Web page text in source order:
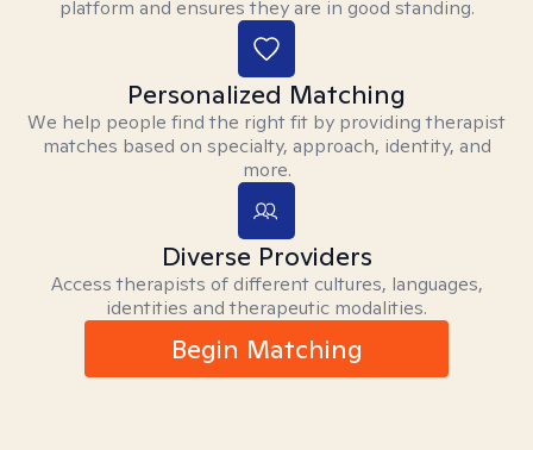
platform and ensures they are in good standing.
Personalized Matching
We help people find the right fit by providing therapist
matches based on specialty, approach, identity, and
more.
Diverse Providers
Access therapists of different cultures, languages,
identities and therapeutic modalities.
Begin Matching